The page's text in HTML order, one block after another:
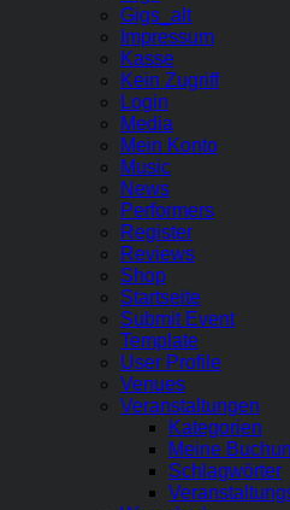
Gigs_alt
Impressum
Kasse
Kein Zugriff
Login
Media
Mein Konto
Music
News
Performers
Register
Reviews
Shop
Startseite
Submit Event
Template
User Profile
Venues
Veranstaltungen
Kategorien
Meine
Schlagwörter